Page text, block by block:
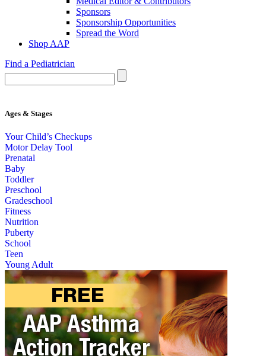
Sponsors
Sponsorship Opportunities
Spread the Word
Shop AAP
Find a Pediatrician
Ages & Stages
Your Child’s Checkups
Motor Delay Tool
Prenatal
Baby
Toddler
Preschool
Gradeschool
Fitness
Nutrition
Puberty
School
Teen
Young Adult